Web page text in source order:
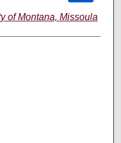
of Montana, Missoula